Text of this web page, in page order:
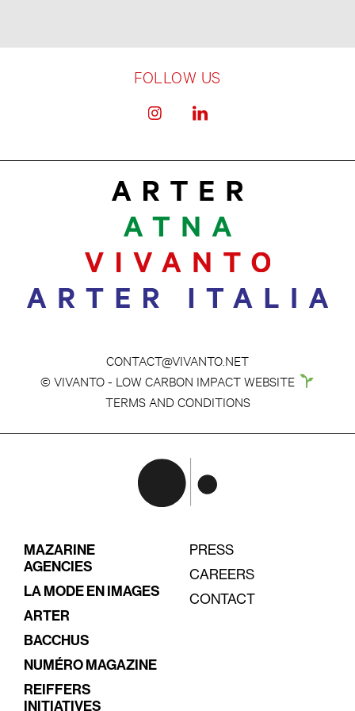
FOLLOW US
CONTACT@VIVANTO.NET
© VIVANTO - LOW CARBON IMPACT WEBSITE
TERMS AND CONDITIONS
MAZARINE
AGENCIES
LA MODE EN IMAGES
ARTER
BACCHUS
NUMÉRO MAGAZINE
REIFFERS
INITIATIVES
PRESS
CAREERS
CONTACT